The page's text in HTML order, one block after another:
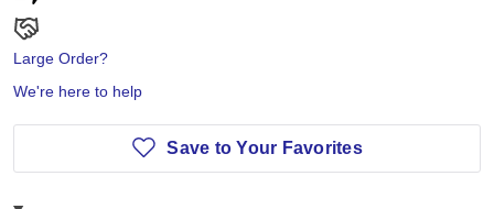
Large Order?
We're here to help
Save to Your Favorites